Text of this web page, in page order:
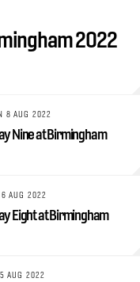
2022
8 AUG 2022
Nine at Birmingham
6 AUG 2022
Eight at Birmingham
AUG 2022